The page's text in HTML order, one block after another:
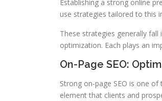
Establishing a strong online
use strategies tailored to this
These strategies generally
optimization. Each plays an
On-Page SEO:
Strong on-page SEO is one
element that clients and